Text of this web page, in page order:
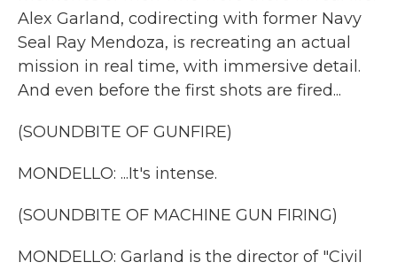
Alex Garland, codirecting with former Navy
Seal Ray Mendoza, is recreating an actual
mission in real time, with immersive detail.
And even before the first shots are fired...
(SOUNDBITE OF GUNFIRE)
MONDELLO: ...It's intense.
(SOUNDBITE OF MACHINE GUN FIRING)
MONDELLO: Garland is the director of "Civil